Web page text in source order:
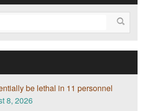
be lethal in 11 personnel
8, 2026